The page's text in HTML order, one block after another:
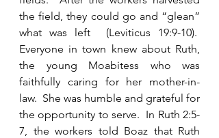
the field, they could go and “glean”
what was left  (Leviticus 19:9-10).
Everyone in town knew about Ruth,
the young Moabitess who was
faithfully caring for her mother-in-
law.  She was humble and grateful for
the opportunity to serve.  In Ruth 2:5-
7, the workers told Boaz that Ruth